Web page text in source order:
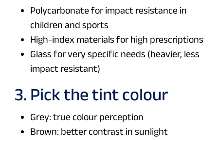
Polycarbonate for impact resistance in
children and sports
High-index materials for high prescriptions
Glass for very specific needs (heavier, less
impact resistant)
3. Pick the tint colour
Grey: true colour perception
Brown: better contrast in sunlight